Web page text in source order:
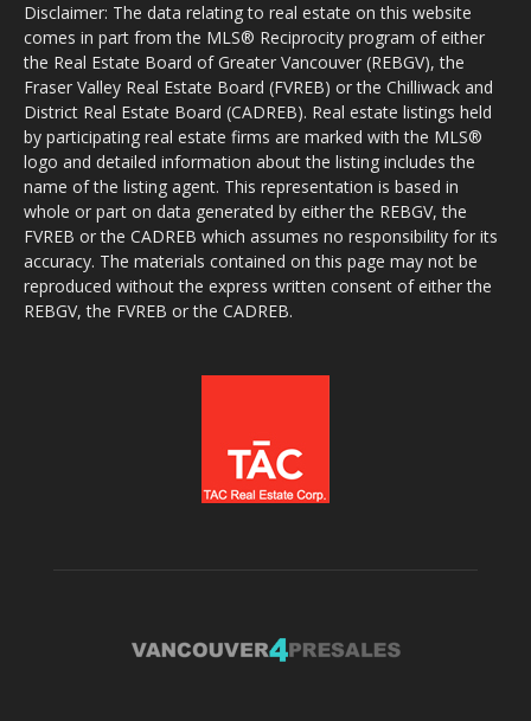
Disclaimer: The data relating to real estate on this website
comes in part from the MLS® Reciprocity program of either
the Real Estate Board of Greater Vancouver (REBGV), the
Fraser Valley Real Estate Board (FVREB) or the Chilliwack and
District Real Estate Board (CADREB). Real estate listings held
by participating real estate firms are marked with the MLS®
logo and detailed information about the listing includes the
name of the listing agent. This representation is based in
whole or part on data generated by either the REBGV, the
FVREB or the CADREB which assumes no responsibility for its
accuracy. The materials contained on this page may not be
reproduced without the express written consent of either the
REBGV, the FVREB or the CADREB.